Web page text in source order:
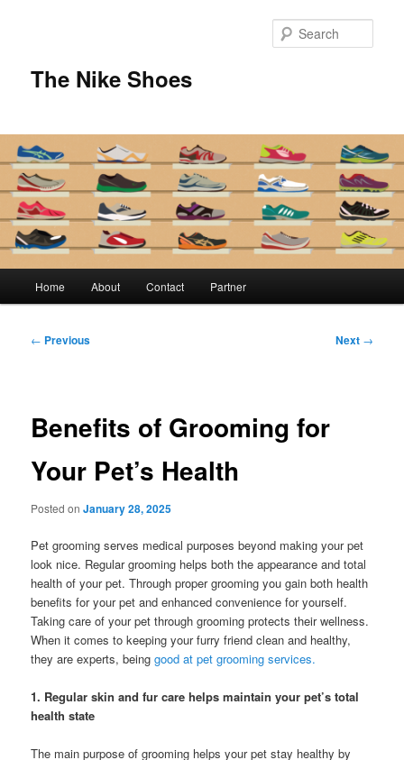
The Nike Shoes
Home About Contact Partner
Post
← Previous Next →
Benefits of Grooming for
Your Pet’s Health
Posted onJanuary 28, 2025
Pet grooming serves medical purposes beyond making your pet
look nice. Regular grooming helps both the appearance and total
health of your pet. Through proper grooming you gain both health
benefits for your pet and enhanced convenience for yourself.
Taking care of your pet through grooming protects their wellness.
When it comes to keeping your furry friend clean and healthy,
they are experts, beinggood at pet grooming services.
1. Regular skin and fur care helps maintain your pet’s total
health state
The main purpose of grooming helps your pet stay healthy by